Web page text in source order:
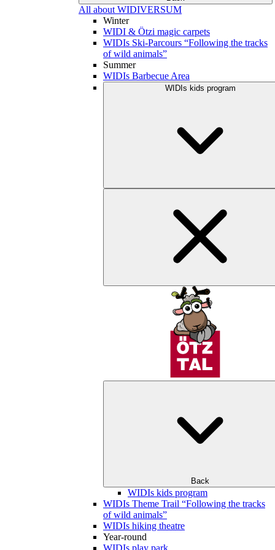
All about WIDIVERSUM
Winter
WIDI & Ötzi magic carpets
WIDIs Ski-Parcours “Following the tracks
of wild animals”
Summer
WIDIs Barbecue Area
WIDIs kids program
Back
WIDIs kids program
WIDIs Theme Trail “Following the tracks
of wild animals”
WIDIs hiking theatre
Year-round
WIDIs play park